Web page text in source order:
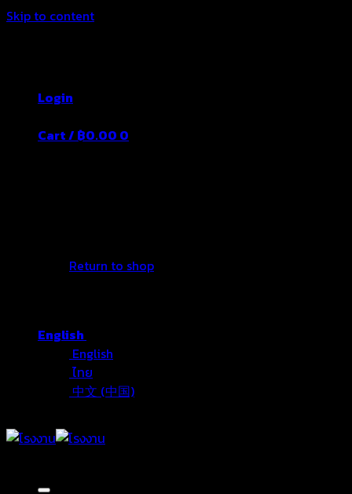
Skip to content
Login
Cart / ฿0.00 0
Return to shop
English
English
ไทย
中文 (中国)